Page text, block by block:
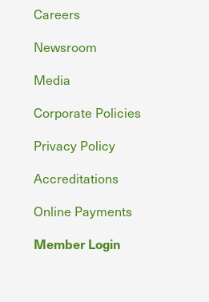
Footer
Careers
Newsroom
Media
Corporate Policies
Privacy Policy
Accreditations
Online Payments
Member Login